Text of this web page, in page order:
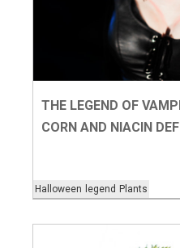
Halloween legend Plants
THE LEGEND OF
CORN AND NIACIN